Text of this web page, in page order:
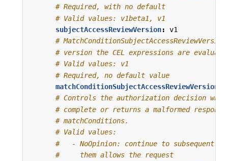
# Required, with no default
# Valid values: v1beta1, v1
subjectAccessReviewVersion:
v1
#
# version the CEL expressions are
# Valid values: v1
# Required, no default value
matchConditionSubjectAccessReviewVersion
# Controls the authorization decision
# complete or returns a malformed
# matchConditions.
# Valid values:
#   - NoOpinion: continue to subsequent
#     them allows the request